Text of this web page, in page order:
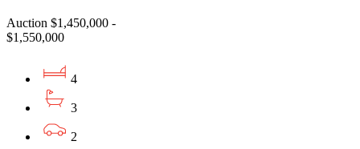
Auction $1,450,000 -
$1,550,000
4
3
2